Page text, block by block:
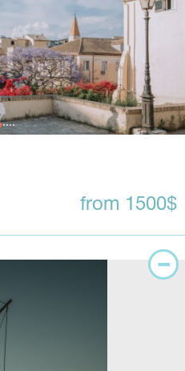
from 1500$